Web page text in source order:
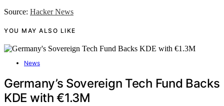
Source: Hacker News
YOU MAY ALSO LIKE
News
Germany’s Sovereign Tech Fund Backs
KDE with €1.3M